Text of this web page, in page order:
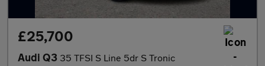
£25,700
Audi Q3 35 TFSI S Line 5dr S Tronic